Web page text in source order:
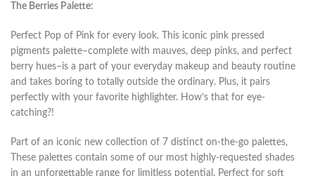
The Berries Palette:
Perfect Pop of Pink for every look. This iconic pink pressed
pigments palette–complete with mauves, deep pinks, and perfect
berry hues–is a part of your everyday makeup and beauty routine
and takes boring to totally outside the ordinary. Plus, it pairs
perfectly with your favorite highlighter. How’s that for eye-
catching?!
Part of an iconic new collection of 7 distinct on-the-go palettes,
These palettes contain some of our most highly-requested shades
in an unforgettable range for limitless potential. Perfect for soft